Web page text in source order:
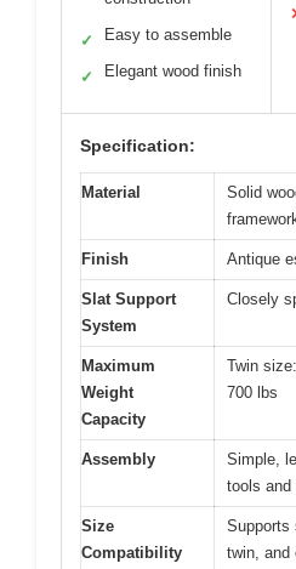
✓ Easy to assemble
✓ Elegant wood finish
Specification:
Material
Solid
Finish Antique
Slat Support
System
Closely
Maximum
Weight
Capacity
Twin
700 lbs
Assembly
Simple,
tools and
Size
Compatibility
Supports
twin, and